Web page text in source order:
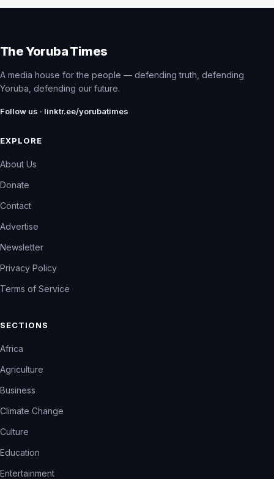
The Yoruba Times
A media house for the people — defending truth, defending
Yoruba, defending our future.
Follow us · linktr.ee/yorubatimes
EXPLORE
About Us
Donate
Contact
Advertise
Newsletter
Privacy Policy
Terms of Service
SECTIONS
Africa
Agriculture
Business
Climate Change
Culture
Education
Entertainment